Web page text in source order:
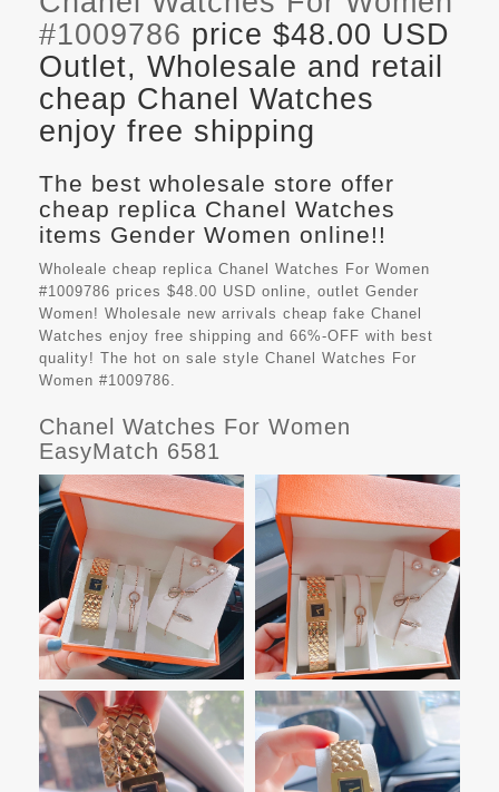
#1009786 price $48.00 USD
Outlet, Wholesale and retail
cheap Chanel Watches
enjoy free shipping
The best wholesale store offer
cheap replica Chanel Watches
items Gender Women online!!
Wholeale cheap replica Chanel Watches For Women
#1009786 prices $48.00 USD online, outlet Gender
Women! Wholesale new arrivals cheap fake Chanel
Watches enjoy free shipping and 66%-OFF with best
quality! The hot on sale style Chanel Watches For
Women #1009786.
Chanel Watches For Women
EasyMatch 6581